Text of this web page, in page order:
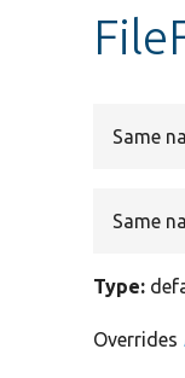
Same
Same
Type:
Overrides